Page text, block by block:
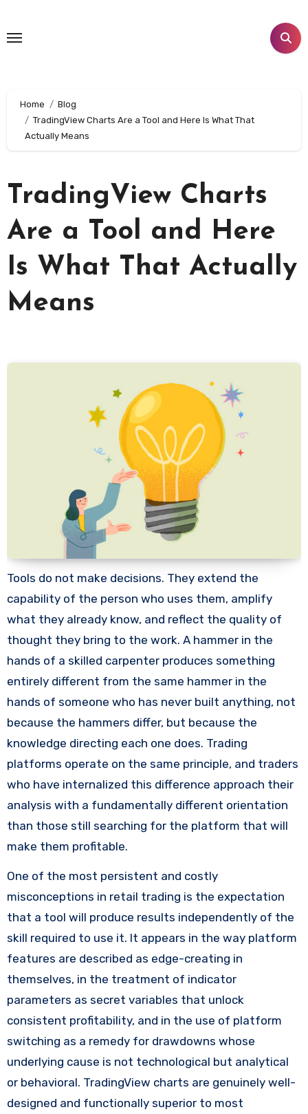
content
Home
Blog
TradingView Charts Are a Tool and Here Is What That
Actually Means
TradingView Charts
Are a Tool and Here
Is What That Actually
Means
Tools do not make decisions. They extend the
capability of the person who uses them, amplify
what they already know, and reflect the quality of
thought they bring to the work. A hammer in the
hands of a skilled carpenter produces something
entirely different from the same hammer in the
hands of someone who has never built anything, not
because the hammers differ, but because the
knowledge directing each one does. Trading
platforms operate on the same principle, and traders
who have internalized this difference approach their
analysis with a fundamentally different orientation
than those still searching for the platform that will
make them profitable.
One of the most persistent and costly
misconceptions in retail trading is the expectation
that a tool will produce results independently of the
skill required to use it. It appears in the way platform
features are described as edge-creating in
themselves, in the treatment of indicator
parameters as secret variables that unlock
consistent profitability, and in the use of platform
switching as a remedy for drawdowns whose
underlying cause is not technological but analytical
or behavioral. TradingView charts are genuinely well-
designed and functionally superior to most